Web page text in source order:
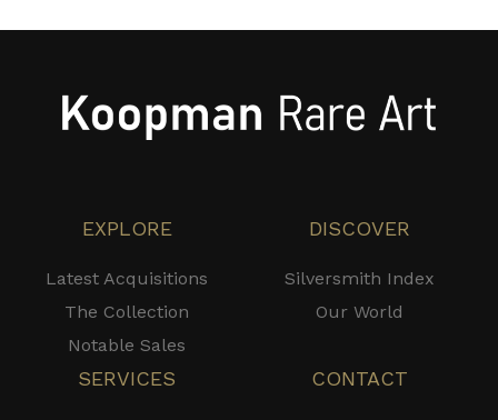
EXPLORE
Latest Acquisitions
The Collection
Notable Sales
DISCOVER
Silversmith Index
Our World
SERVICES CONTACT